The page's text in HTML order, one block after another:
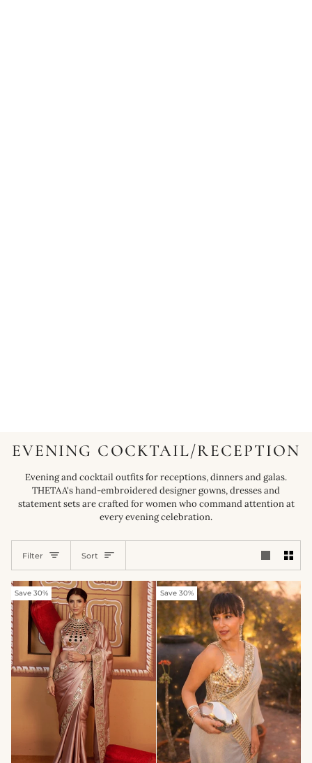
EVENING COCKTAIL/RECEPTION
Evening and cocktail outfits for receptions, dinners and galas.
THETAA's hand-embroidered designer gowns, dresses and
statement sets are crafted for women who command attention at
every evening celebration.
Filter SORT
Sort
Save 30% Save 30%